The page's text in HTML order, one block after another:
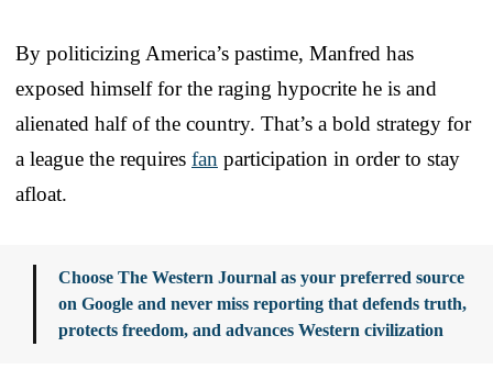
By politicizing America’s pastime, Manfred has
exposed himself for the raging hypocrite he is and
alienated half of the country. That’s a bold strategy for
a league the requires fan participation in order to stay
afloat.
Choose The Western Journal as your preferred source
on Google and never miss reporting that defends truth,
protects freedom, and advances Western civilization